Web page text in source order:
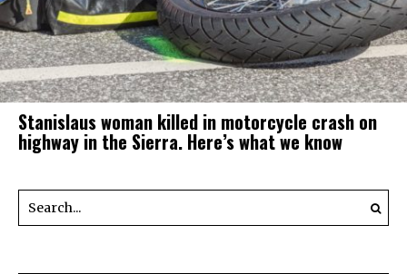
Stanislaus woman killed in motorcycle crash on
highway in the Sierra. Here’s what we know